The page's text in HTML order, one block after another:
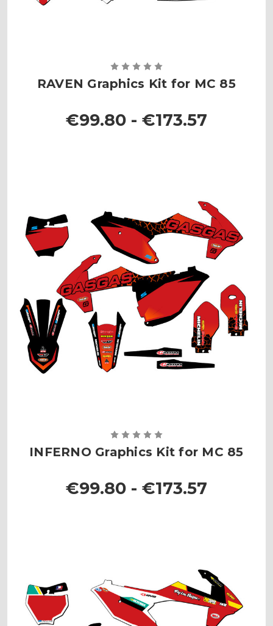
RAVEN Graphics Kit for MC 85
€99.80 - €173.57
INFERNO Graphics Kit for MC 85
€99.80 - €173.57